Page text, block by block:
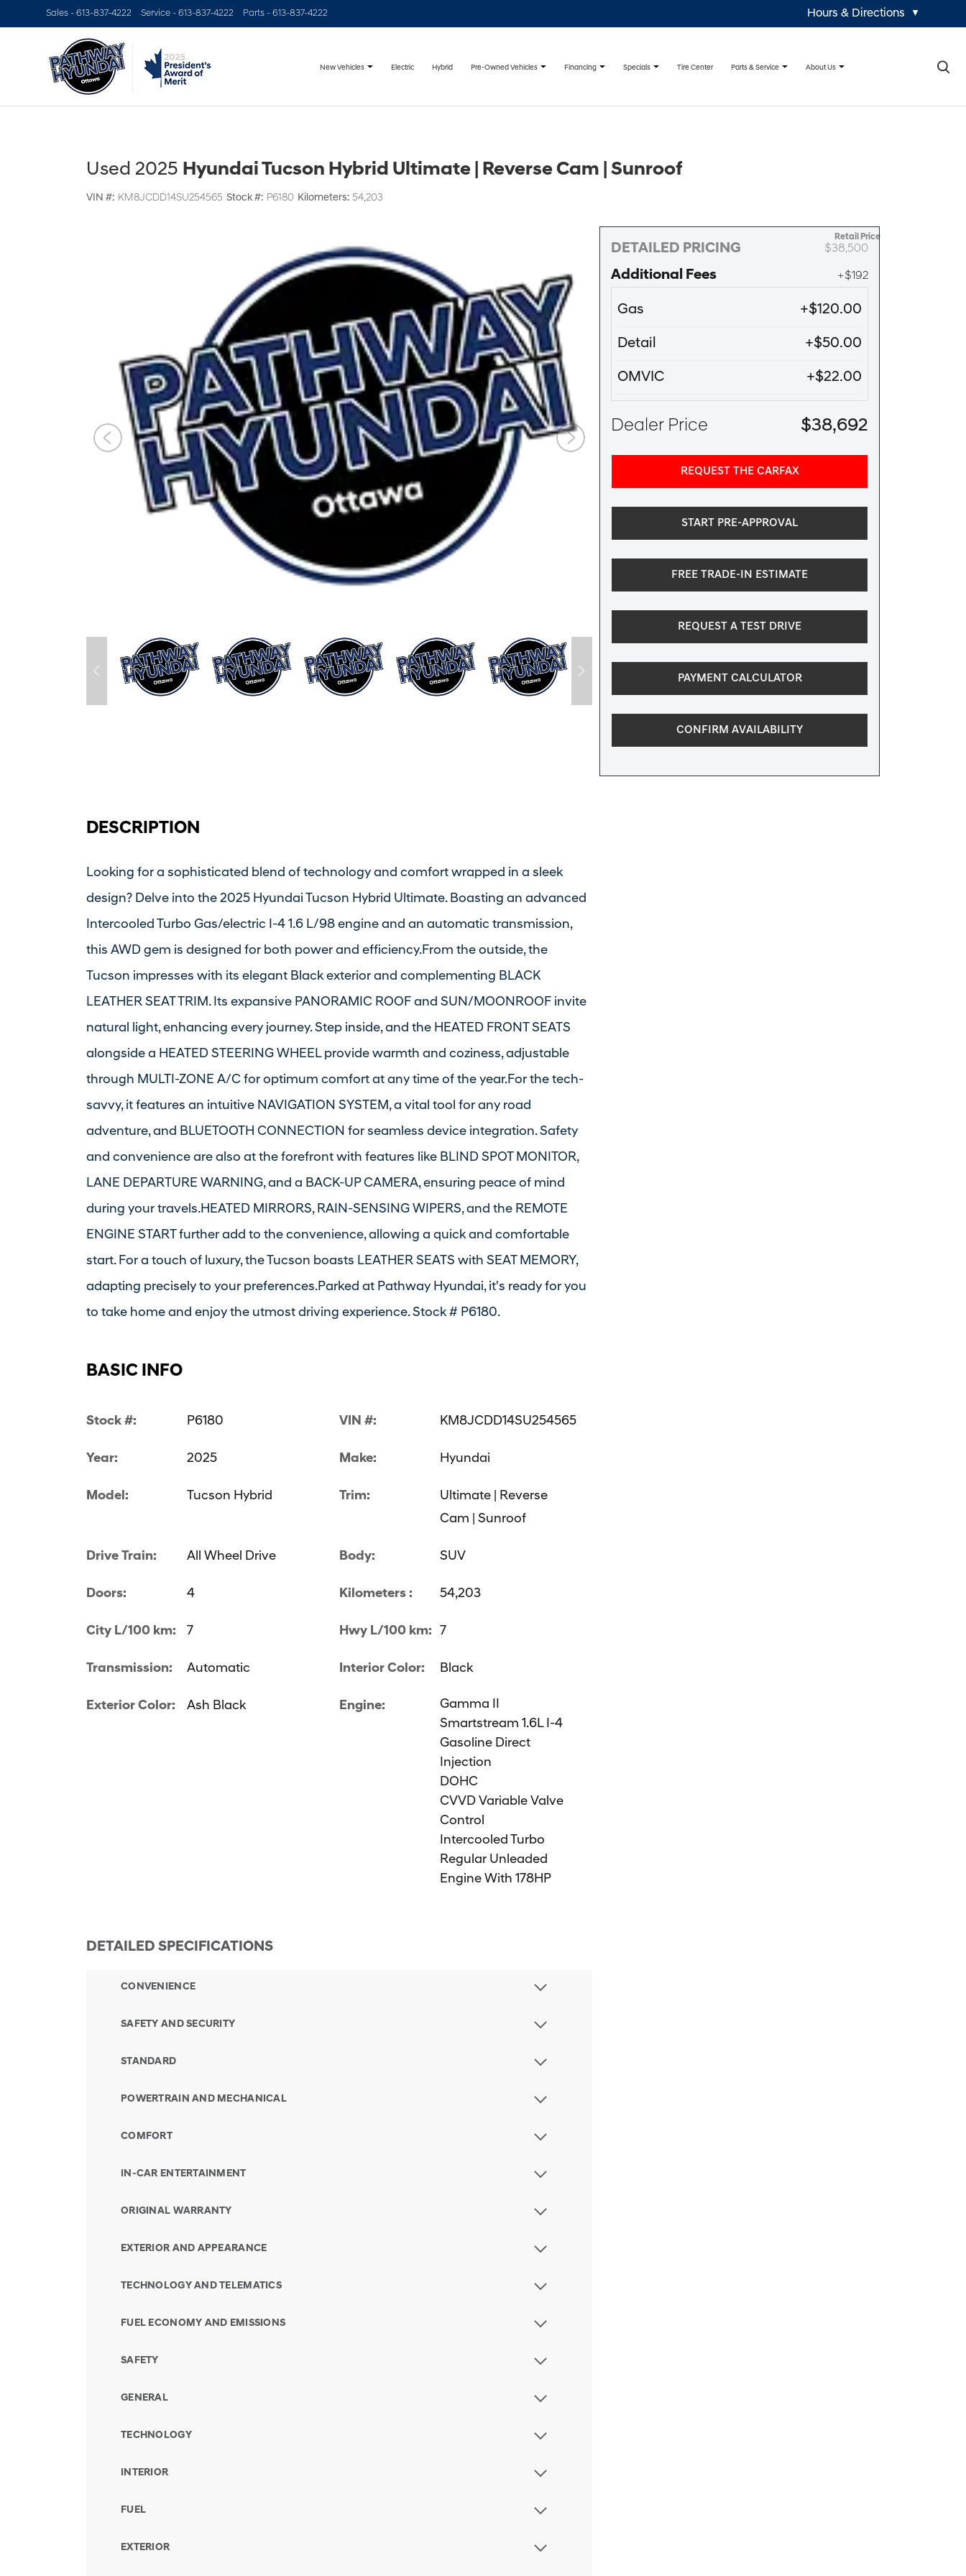
Sales - 613-837-4222 Service - 613-837-4222 Parts - 613-837-4222 Hours & Directions ▼
New Vehicles Electric Hybrid Pre-Owned Vehicles Financing Specials Tire Center Parts & Service About Us ×
Used 2025 Hyundai Tucson Hybrid Ultimate | Reverse Cam | Sunroof
VIN #: KM8JCDD14SU254565 Stock #: P6180 Kilometers: 54,203
DETAILED PRICING
Retail Price
$38,500
Additional Fees +$192
Gas +$120.00
Detail +$50.00
OMVIC +$22.00
Dealer Price $38,692
REQUEST THE CARFAX
START PRE-APPROVAL
FREE TRADE-IN ESTIMATE
REQUEST A TEST DRIVE
PAYMENT CALCULATOR
CONFIRM AVAILABILITY
DESCRIPTION
Looking for a sophisticated blend of technology and comfort wrapped in a sleek
design? Delve into the 2025 Hyundai Tucson Hybrid Ultimate. Boasting an advanced
Intercooled Turbo Gas/electric I-4 1.6 L/98 engine and an automatic transmission,
this AWD gem is designed for both power and efficiency.From the outside, the
Tucson impresses with its elegant Black exterior and complementing BLACK
LEATHER SEAT TRIM. Its expansive PANORAMIC ROOF and SUN/MOONROOF invite
natural light, enhancing every journey. Step inside, and the HEATED FRONT SEATS
alongside a HEATED STEERING WHEEL provide warmth and coziness, adjustable
through MULTI-ZONE A/C for optimum comfort at any time of the year.For the tech-
savvy, it features an intuitive NAVIGATION SYSTEM, a vital tool for any road
adventure, and BLUETOOTH CONNECTION for seamless device integration. Safety
and convenience are also at the forefront with features like BLIND SPOT MONITOR,
LANE DEPARTURE WARNING, and a BACK-UP CAMERA, ensuring peace of mind
during your travels.HEATED MIRRORS, RAIN-SENSING WIPERS, and the REMOTE
ENGINE START further add to the convenience, allowing a quick and comfortable
start. For a touch of luxury, the Tucson boasts LEATHER SEATS with SEAT MEMORY,
adapting precisely to your preferences.Parked at Pathway Hyundai, it's ready for you
to take home and enjoy the utmost driving experience. Stock # P6180.
BASIC INFO
Stock #: P6180 VIN #: KM8JCDD14SU254565
Year: 2025 Make: Hyundai
Model: Tucson Hybrid Trim:
Ultimate | Reverse
Cam | Sunroof
Drive Train: All Wheel Drive Body: SUV
Doors: 4 Kilometers : 54,203
City L/100 km: 7 Hwy L/100 km: 7
Transmission: Automatic Interior Color: Black
Exterior Color: Ash Black Engine:
Gamma II
Smartstream 1.6L I-4
Gasoline Direct
Injection
DOHC
CVVD Variable Valve
Control
Intercooled Turbo
Regular Unleaded
Engine With 178HP
DETAILED SPECIFICATIONS
CONVENIENCE
SAFETY AND SECURITY
STANDARD
POWERTRAIN AND MECHANICAL
COMFORT
IN-CAR ENTERTAINMENT
ORIGINAL WARRANTY
EXTERIOR AND APPEARANCE
TECHNOLOGY AND TELEMATICS
FUEL ECONOMY AND EMISSIONS
SAFETY
GENERAL
TECHNOLOGY
INTERIOR
FUEL
EXTERIOR